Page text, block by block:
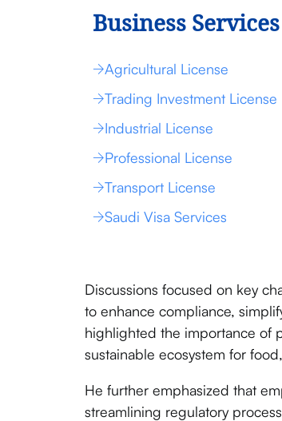
Business Services
Agricultural License
Trading Investment License
Industrial License
Professional License
Transport License
Saudi Visa Services
Discussions focused on key
to enhance compliance,
highlighted the importance of
sustainable ecosystem for
He further emphasized that
streamlining regulatory